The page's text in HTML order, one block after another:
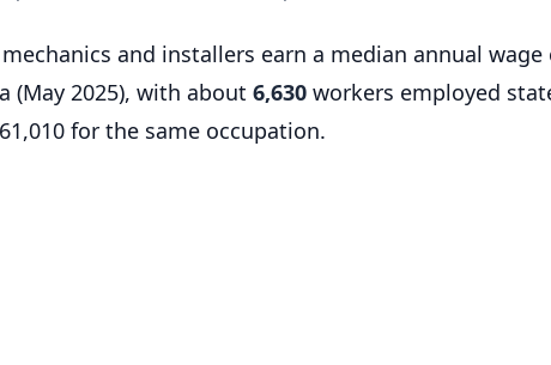
and installers earn a median annual wage
(May 2025), with about 6,630 workers employed
for the same occupation.